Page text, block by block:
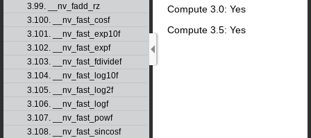
3.99. __nv_fadd_rz
3.100. __nv_fast_cosf
3.101. __nv_fast_exp10f
3.102. __nv_fast_expf
3.103. __nv_fast_fdividef
3.104. __nv_fast_log10f
3.105. __nv_fast_log2f
3.106. __nv_fast_logf
3.107. __nv_fast_powf
3.108. __nv_fast_sincosf
Compute 3.0: Yes
Compute 3.5: Yes